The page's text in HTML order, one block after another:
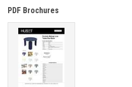
PDF Brochures